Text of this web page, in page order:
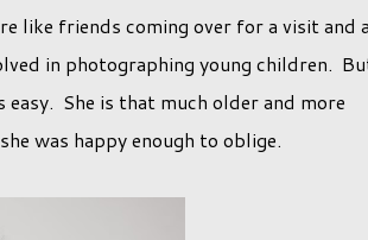
like friends coming over for a visit and
in photographing young children.
She is that much older and more
was happy enough to oblige.